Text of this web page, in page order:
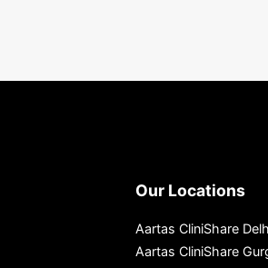
Our Locations
Aartas CliniShare
Aartas CliniShare